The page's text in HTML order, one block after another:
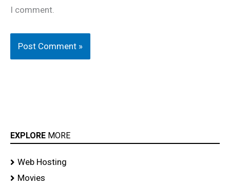
I comment.
EXPLORE MORE
Web Hosting
Movies